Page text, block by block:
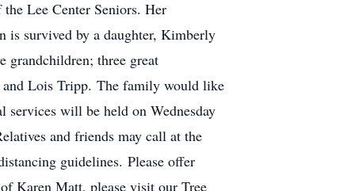
Lee Center Seniors. Her
is survived by a daughter, Kimberly
grandchildren; three great
and Lois Tripp. The family would like
services will be held on Wednesday
and friends may call at the
guidelines. Please offer
Karen Matt, please visit our Tree